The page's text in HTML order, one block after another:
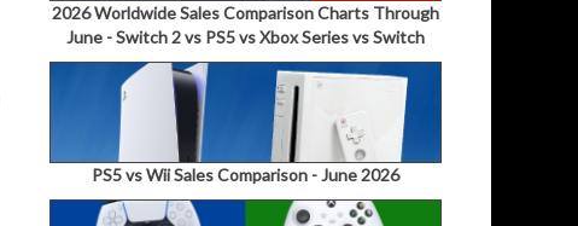
2026 Worldwide Sales Comparison Charts Through
June - Switch 2 vs PS5 vs Xbox Series vs Switch
PS5 vs Wii Sales Comparison - June 2026